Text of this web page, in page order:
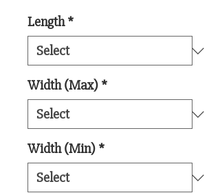
Length *
Width (Max) *
Width (Min) *